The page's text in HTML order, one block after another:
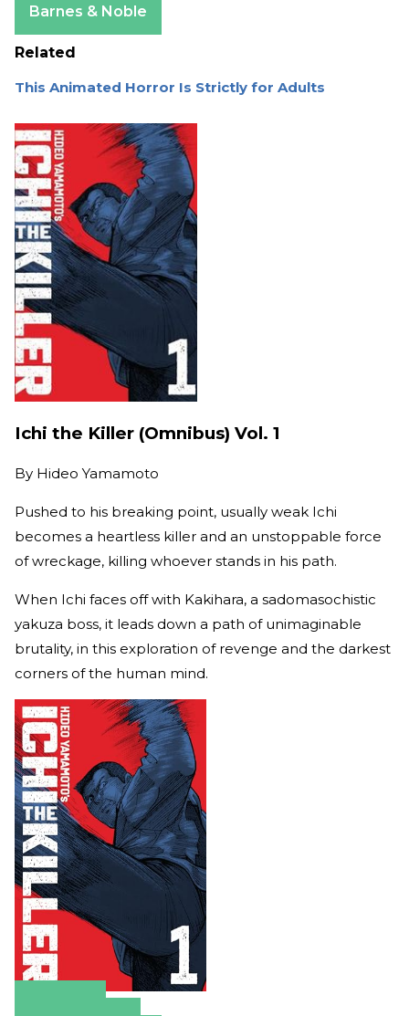
Barnes & Noble
Related
This Animated Horror Is Strictly for Adults
Ichi the Killer (Omnibus) Vol. 1
By Hideo Yamamoto
Pushed to his breaking point, usually weak Ichi
becomes a heartless killer and an unstoppable force
of wreckage, killing whoever stands in his path.
When Ichi faces off with Kakihara, a sadomasochistic
yakuza boss, it leads down a path of unimaginable
brutality, in this exploration of revenge and the darkest
corners of the human mind.